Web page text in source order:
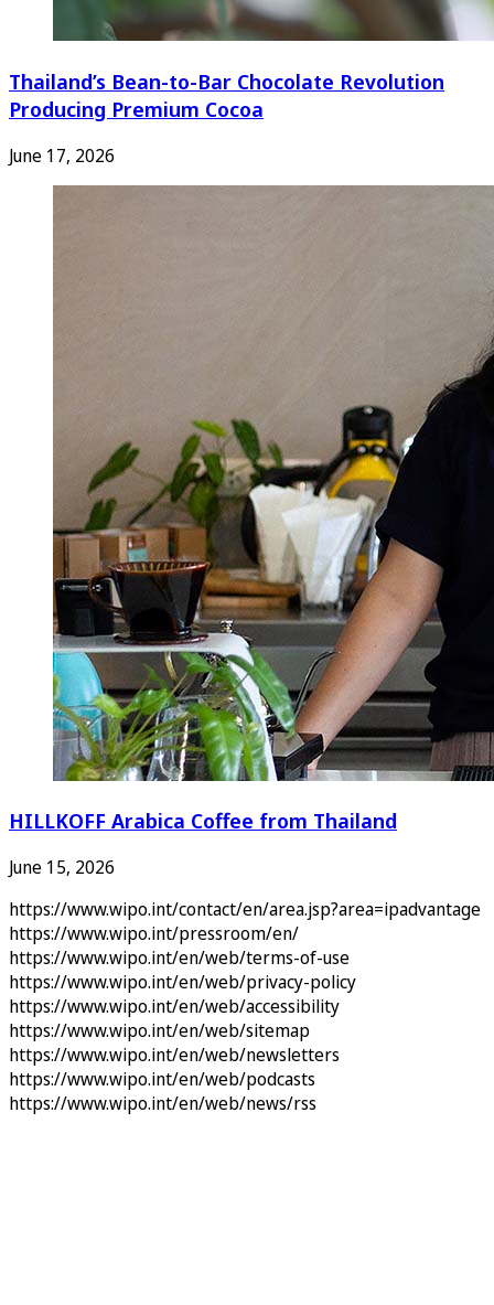
Thailand’s Bean-to-Bar Chocolate Revolution
Producing Premium Cocoa
June 17, 2026
HILLKOFF Arabica Coffee from Thailand
June 15, 2026
https://www.wipo.int/contact/en/area.jsp?area=ipadvantage
https://www.wipo.int/pressroom/en/
https://www.wipo.int/en/web/terms-of-use
https://www.wipo.int/en/web/privacy-policy
https://www.wipo.int/en/web/accessibility
https://www.wipo.int/en/web/sitemap
https://www.wipo.int/en/web/newsletters
https://www.wipo.int/en/web/podcasts
https://www.wipo.int/en/web/news/rss